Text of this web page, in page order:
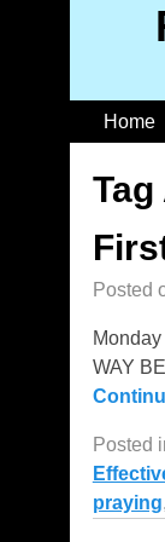
Home
Posted
WAY
Posted
praying,